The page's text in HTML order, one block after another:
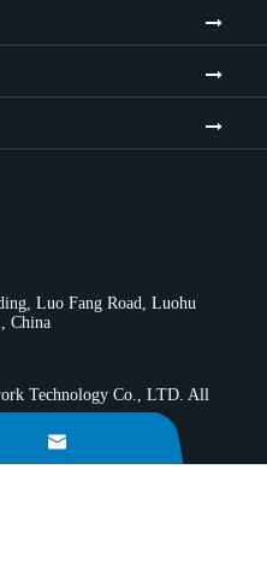
Luo Fang Road, Luohu
China
Technology Co., LTD. All
